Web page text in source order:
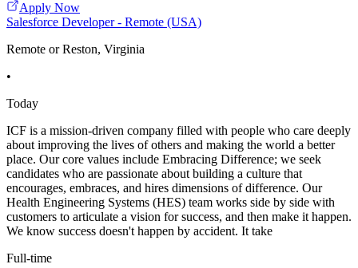
Apply Now
Salesforce Developer - Remote (USA)
Remote or Reston, Virginia
•
Today
ICF is a mission-driven company filled with people who care deeply
about improving the lives of others and making the world a better
place. Our core values include Embracing Difference; we seek
candidates who are passionate about building a culture that
encourages, embraces, and hires dimensions of difference. Our
Health Engineering Systems (HES) team works side by side with
customers to articulate a vision for success, and then make it happen.
We know success doesn't happen by accident. It take
Full-time